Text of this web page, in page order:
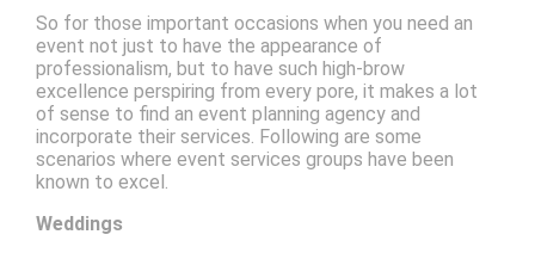
So for those important occasions when you need an
event not just to have the appearance of
professionalism, but to have such high-brow
excellence perspiring from every pore, it makes a lot
of sense to find an event planning agency and
incorporate their services. Following are some
scenarios where event services groups have been
known to excel.
Weddings